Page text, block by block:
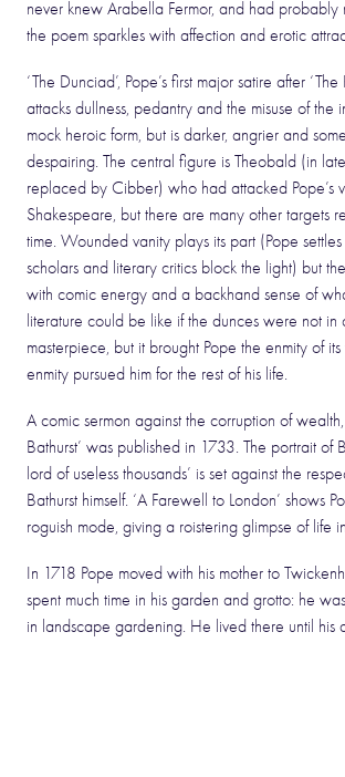
never knew Arabella Fermor, and had probably
the poem sparkles with affection and erotic
‘The Dunciad’, Pope’s first major satire after ‘The
attacks dullness, pedantry and the misuse of the
mock heroic form, but is darker, angrier and
despairing. The central figure is Theobald (in
replaced by Cibber) who had attacked Pope’s
Shakespeare, but there are many other targets
time. Wounded vanity plays its part (Pope
scholars and literary critics block the light) but
with comic energy and a backhand sense of
literature could be like if the dunces were not in
masterpiece, but it brought Pope the enmity of
enmity pursued him for the rest of his life.
A comic sermon against the corruption of wealth,
Bathurst’ was published in 1733. The portrait of
lord of useless thousands’ is set against the
Bathurst himself. ‘A Farewell to London’ shows
roguish mode, giving a roistering glimpse of life
In 1718 Pope moved with his mother to
spent much time in his garden and grotto: he
in landscape gardening. He lived there until his